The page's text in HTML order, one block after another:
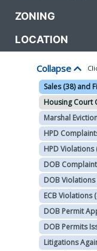
ZONING
LOCATION
Collapse
Sales (38) and
Housing Court
Marshal
HPD
HPD Violations
DOB
DOB Violations
ECB Violations
DOB Permit
DOB Permits
Litigations